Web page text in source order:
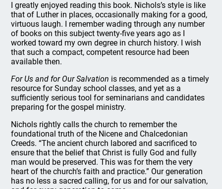
I greatly enjoyed reading this book. Nichols’s style is like
that of Luther in places, occasionally making for a good,
virtuous laugh. I remember wading through any number
of books on this subject twenty-five years ago as I
worked toward my own degree in church history. I wish
that such a compact, competent resource had been
available then.
For Us and for Our Salvation is recommended as a timely
resource for Sunday school classes, and yet as a
sufficiently serious tool for seminarians and candidates
preparing for the gospel ministry.
Nichols rightly calls the church to remember the
foundational truth of the Nicene and Chalcedonian
Creeds. “The ancient church labored and sacrificed to
ensure that the belief that Christ is fully God and fully
man would be preserved. This was for them the very
heart of the church’s faith and practice.” Our generation
has no less a sacred calling, for us and for our salvation,